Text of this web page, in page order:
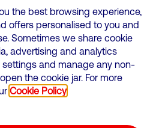
O2 ) is registered in England and
number: 12580944
United Kingdom, RG2 6UU
Policy
the best browsing experience,
offers personalised to you and
Sometimes we share cookie
advertising and analytics
settings and manage any non-
the cookie jar. For more
Cookie Policy